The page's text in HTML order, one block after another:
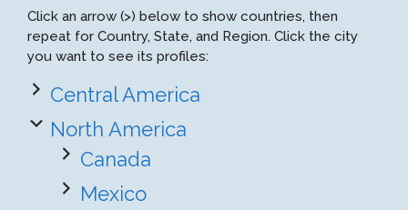
Click an arrow (>) below to show countries, then
repeat for Country, State, and Region. Click the city
you want to see its profiles:
Central America
North America
Canada
Mexico